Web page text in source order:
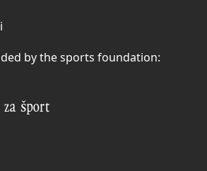
by the sports foundation: